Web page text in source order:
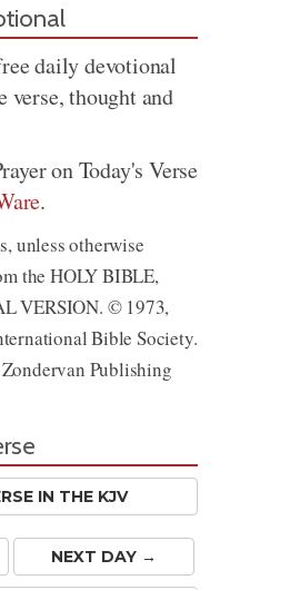
daily devotional
verse, thought and
on Today's Verse
.
unless otherwise
the HOLY BIBLE,
VERSION. © 1973,
Bible Society.
Publishing
IN THE KJV
NEXT DAY →